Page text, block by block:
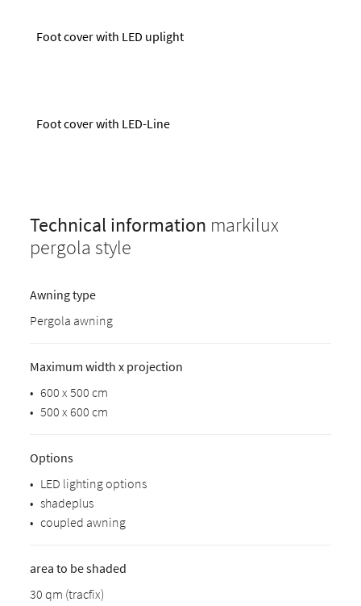
Foot cover with LED uplight
Foot cover with LED-Line
Technical information markilux
pergola style
Awning type
Pergola awning
Maximum width x projection
• 600 x 500 cm
• 500 x 600 cm
Options
• LED lighting options
• shadeplus
• coupled awning
area to be shaded
30 qm (tracfix)